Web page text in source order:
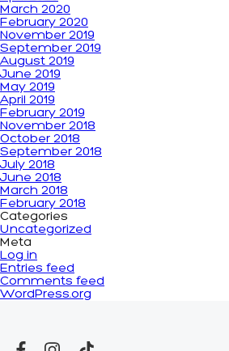
March 2020
February 2020
November 2019
September 2019
August 2019
June 2019
May 2019
April 2019
February 2019
November 2018
October 2018
September 2018
July 2018
June 2018
March 2018
February 2018
Categories
Uncategorized
Meta
Log in
Entries feed
Comments feed
WordPress.org